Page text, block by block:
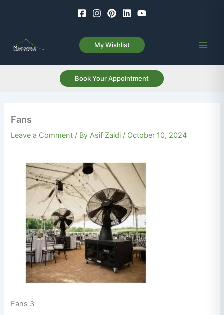
My Wishlist
Book Your Appointment
Fans
Leave a Comment / ByAsif Zaidi / October 10, 2024
Fans 3